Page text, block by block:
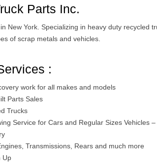
Parts Inc.
New York. Specializing in heavy duty recycled
of scrap metals and vehicles.
:
work for all makes and models
Parts Sales
Trucks
Service for Cars and Regular Sizes Vehicles
Transmissions, Rears and much more
Up